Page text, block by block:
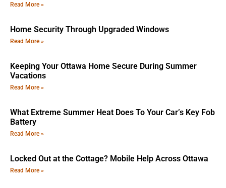
Read More »
Home Security Through Upgraded Windows
Read More »
Keeping Your Ottawa Home Secure During Summer
Vacations
Read More »
What Extreme Summer Heat Does To Your Car’s Key Fob
Battery
Read More »
Locked Out at the Cottage? Mobile Help Across Ottawa
Read More »